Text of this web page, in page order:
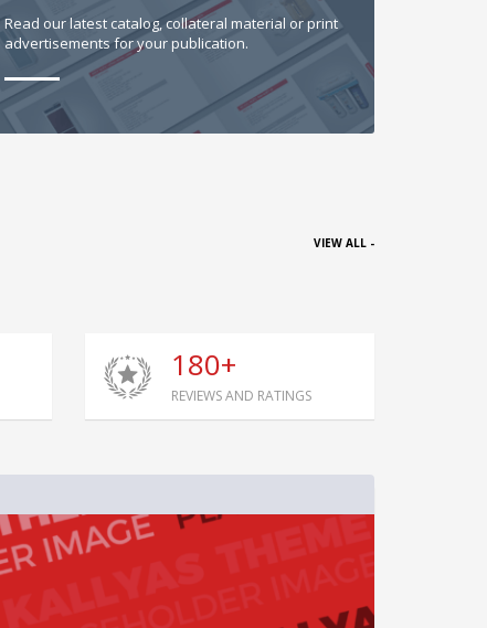
Read our latest catalog, collateral material or print
advertisements for your publication.
VIEW ALL -
180+
REVIEWS AND RATINGS